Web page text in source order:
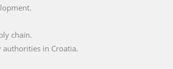
chain.
in Croatia.